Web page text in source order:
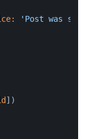
'Post was
])